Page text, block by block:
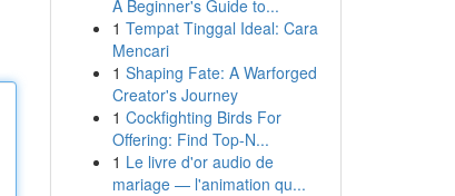
A Beginner's Guide to...
1 Tempat Tinggal Ideal: Cara
Mencari
1 Shaping Fate: A Warforged
Creator's Journey
1 Cockfighting Birds For
Offering: Find Top-N...
1 Le livre d'or audio de
mariage — l'animation qu...